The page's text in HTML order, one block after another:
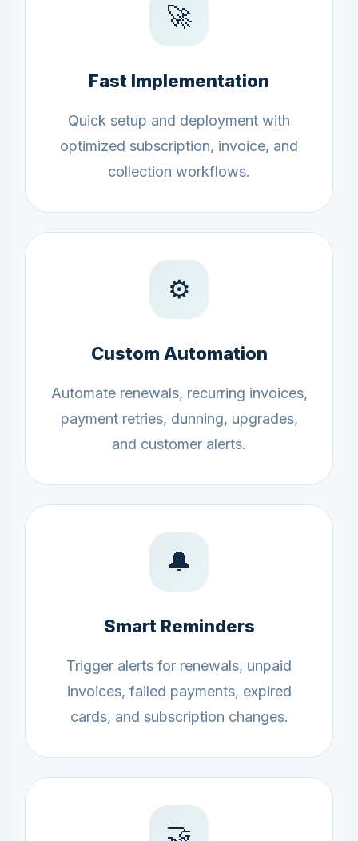
🚀
Fast Implementation
Quick setup and deployment with
optimized subscription, invoice, and
collection workflows.
⚙️
Custom Automation
Automate renewals, recurring invoices,
payment retries, dunning, upgrades,
and customer alerts.
🔔
Smart Reminders
Trigger alerts for renewals, unpaid
invoices, failed payments, expired
cards, and subscription changes.
🤝